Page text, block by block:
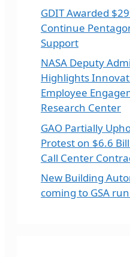
GDIT Awarded
Continue
Support
NASA Deputy
Highlights
Employee
Research Center
GAO Partially
Protest on $6.6
Call Center
New Building
coming to GSA